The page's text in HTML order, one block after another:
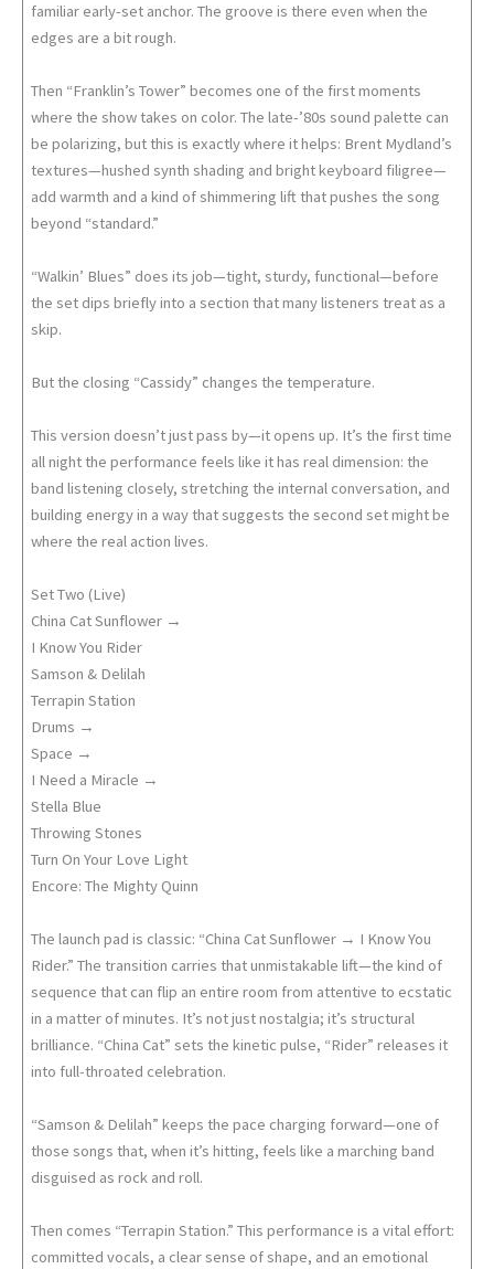
familiar early-set anchor. The groove is there even when the
edges are a bit rough.
Then “Franklin’s Tower” becomes one of the first moments
where the show takes on color. The late-’80s sound palette can
be polarizing, but this is exactly where it helps: Brent Mydland’s
textures—hushed synth shading and bright keyboard filigree—
add warmth and a kind of shimmering lift that pushes the song
beyond “standard.”
“Walkin’ Blues” does its job—tight, sturdy, functional—before
the set dips briefly into a section that many listeners treat as a
skip.
But the closing “Cassidy” changes the temperature.
This version doesn’t just pass by—it opens up. It’s the first time
all night the performance feels like it has real dimension: the
band listening closely, stretching the internal conversation, and
building energy in a way that suggests the second set might be
where the real action lives.
Set Two (Live)
China Cat Sunflower →
I Know You Rider
Samson & Delilah
Terrapin Station
Drums →
Space →
I Need a Miracle →
Stella Blue
Throwing Stones
Turn On Your Love Light
Encore: The Mighty Quinn
The launch pad is classic: “China Cat Sunflower → I Know You
Rider.” The transition carries that unmistakable lift—the kind of
sequence that can flip an entire room from attentive to ecstatic
in a matter of minutes. It’s not just nostalgia; it’s structural
brilliance. “China Cat” sets the kinetic pulse, “Rider” releases it
into full-throated celebration.
“Samson & Delilah” keeps the pace charging forward—one of
those songs that, when it’s hitting, feels like a marching band
disguised as rock and roll.
Then comes “Terrapin Station.” This performance is a vital effort:
committed vocals, a clear sense of shape, and an emotional